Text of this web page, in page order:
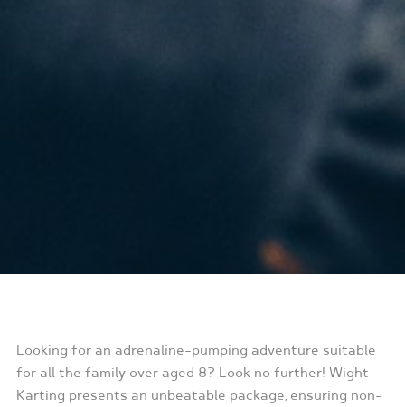
Looking for an adrenaline-pumping adventure suitable
for all the family over aged 8? Look no further! Wight
Karting presents an unbeatable package, ensuring non-